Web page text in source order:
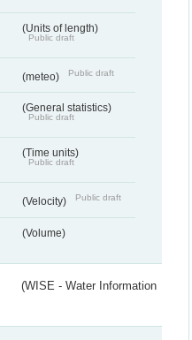
(Units of length)
Public draft
(meteo) Public draft
(General statistics)
Public draft
(Time units)
Public draft
(Velocity) Public draft
(Volume)
(WISE - Water Information